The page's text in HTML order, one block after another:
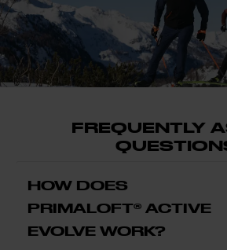
FREQUENTLY
HOW DOES
PRIMALOFT® ACTIVE
EVOLVE WORK?